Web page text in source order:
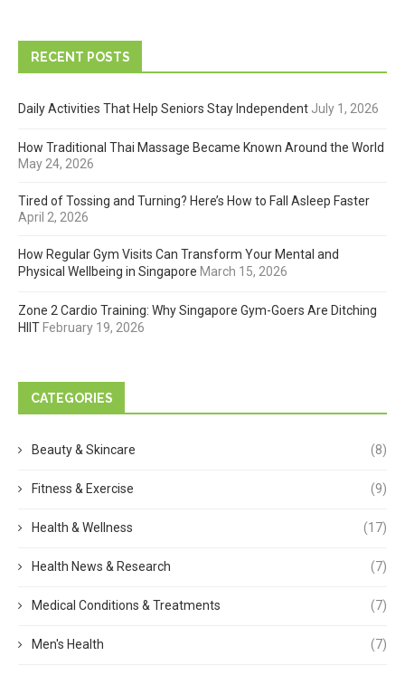
RECENT POSTS
Daily Activities That Help Seniors Stay Independent July 1, 2026
How Traditional Thai Massage Became Known Around the World
May 24, 2026
Tired of Tossing and Turning? Here’s How to Fall Asleep Faster
April 2, 2026
How Regular Gym Visits Can Transform Your Mental and
Physical Wellbeing in Singapore March 15, 2026
Zone 2 Cardio Training: Why Singapore Gym-Goers Are Ditching
HIIT February 19, 2026
CATEGORIES
Beauty & Skincare (8)
Fitness & Exercise (9)
Health & Wellness (17)
Health News & Research (7)
Medical Conditions & Treatments (7)
Men's Health (7)